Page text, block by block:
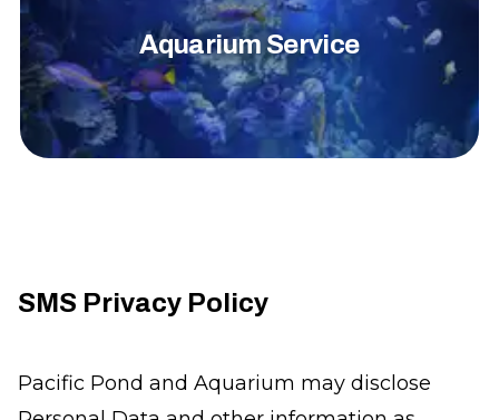
Aquarium Service
SMS Privacy Policy
Pacific Pond and Aquarium may disclose